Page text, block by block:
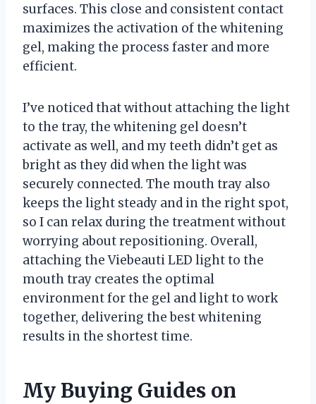
surfaces. This close and consistent contact
maximizes the activation of the whitening
gel, making the process faster and more
efficient.
I’ve noticed that without attaching the light
to the tray, the whitening gel doesn’t
activate as well, and my teeth didn’t get as
bright as they did when the light was
securely connected. The mouth tray also
keeps the light steady and in the right spot,
so I can relax during the treatment without
worrying about repositioning. Overall,
attaching the Viebeauti LED light to the
mouth tray creates the optimal
environment for the gel and light to work
together, delivering the best whitening
results in the shortest time.
My Buying Guides on